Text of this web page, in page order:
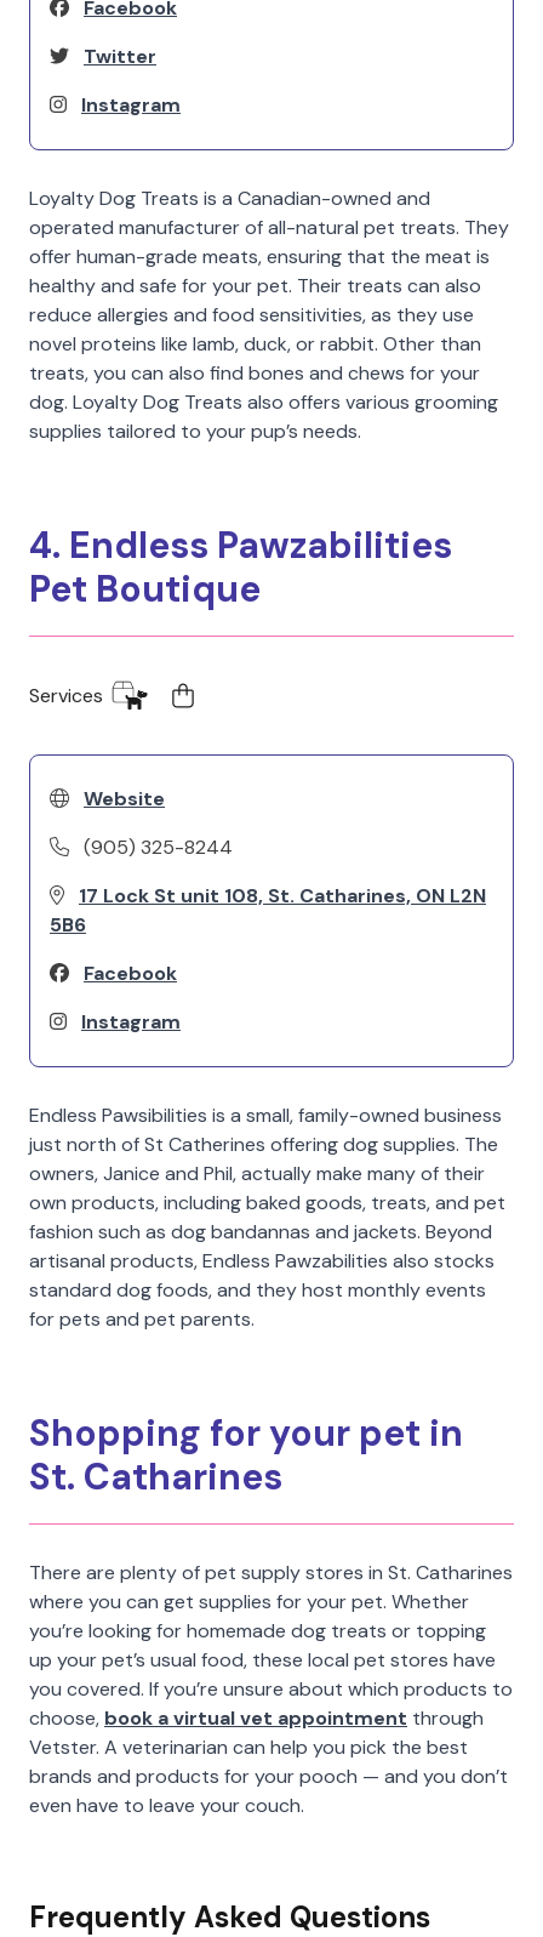
Facebook
Twitter
Instagram
Loyalty Dog Treats is a Canadian-owned and
operated manufacturer of all-natural pet treats. They
offer human-grade meats, ensuring that the meat is
healthy and safe for your pet. Their treats can also
reduce allergies and food sensitivities, as they use
novel proteins like lamb, duck, or rabbit. Other than
treats, you can also find bones and chews for your
dog. Loyalty Dog Treats also offers various grooming
supplies tailored to your pup’s needs.
4. Endless Pawzabilities
Pet Boutique
Services
Website
(905) 325-8244
17 Lock St unit 108, St. Catharines, ON L2N
5B6
Facebook
Instagram
Endless Pawsibilities is a small, family-owned business
just north of St Catherines offering dog supplies. The
owners, Janice and Phil, actually make many of their
own products, including baked goods, treats, and pet
fashion such as dog bandannas and jackets. Beyond
artisanal products, Endless Pawzabilities also stocks
standard dog foods, and they host monthly events
for pets and pet parents.
Shopping for your pet in
St. Catharines
There are plenty of pet supply stores in St. Catharines
where you can get supplies for your pet. Whether
you’re looking for homemade dog treats or topping
up your pet’s usual food, these local pet stores have
you covered. If you’re unsure about which products to
choose, book a virtual vet appointment through
Vetster. A veterinarian can help you pick the best
brands and products for your pooch — and you don’t
even have to leave your couch.
Frequently Asked Questions